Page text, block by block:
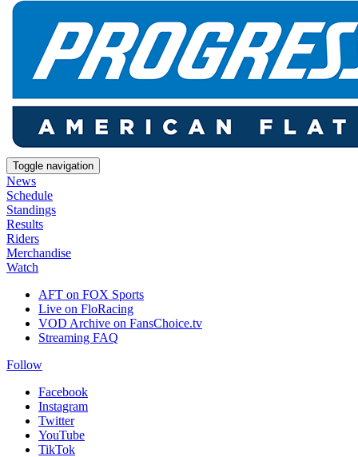
Toggle navigation
News
Schedule
Standings
Results
Riders
Merchandise
Watch
AFT on FOX Sports
Live on FloRacing
VOD Archive on FansChoice.tv
Streaming FAQ
Follow
Facebook
Instagram
Twitter
YouTube
TikTok